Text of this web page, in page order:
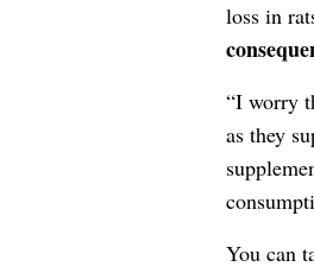
loss in
“I worry
as they
You can